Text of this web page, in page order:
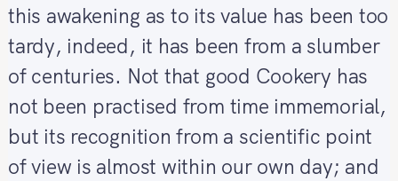
this awakening as to its value has been too
tardy, indeed, it has been from a slumber
of centuries. Not that good Cookery has
not been practised from time immemorial,
but its recognition from a scientific point
of view is almost within our own day; and